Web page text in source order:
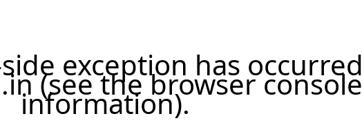
exception has occurred
(see the browser
information).